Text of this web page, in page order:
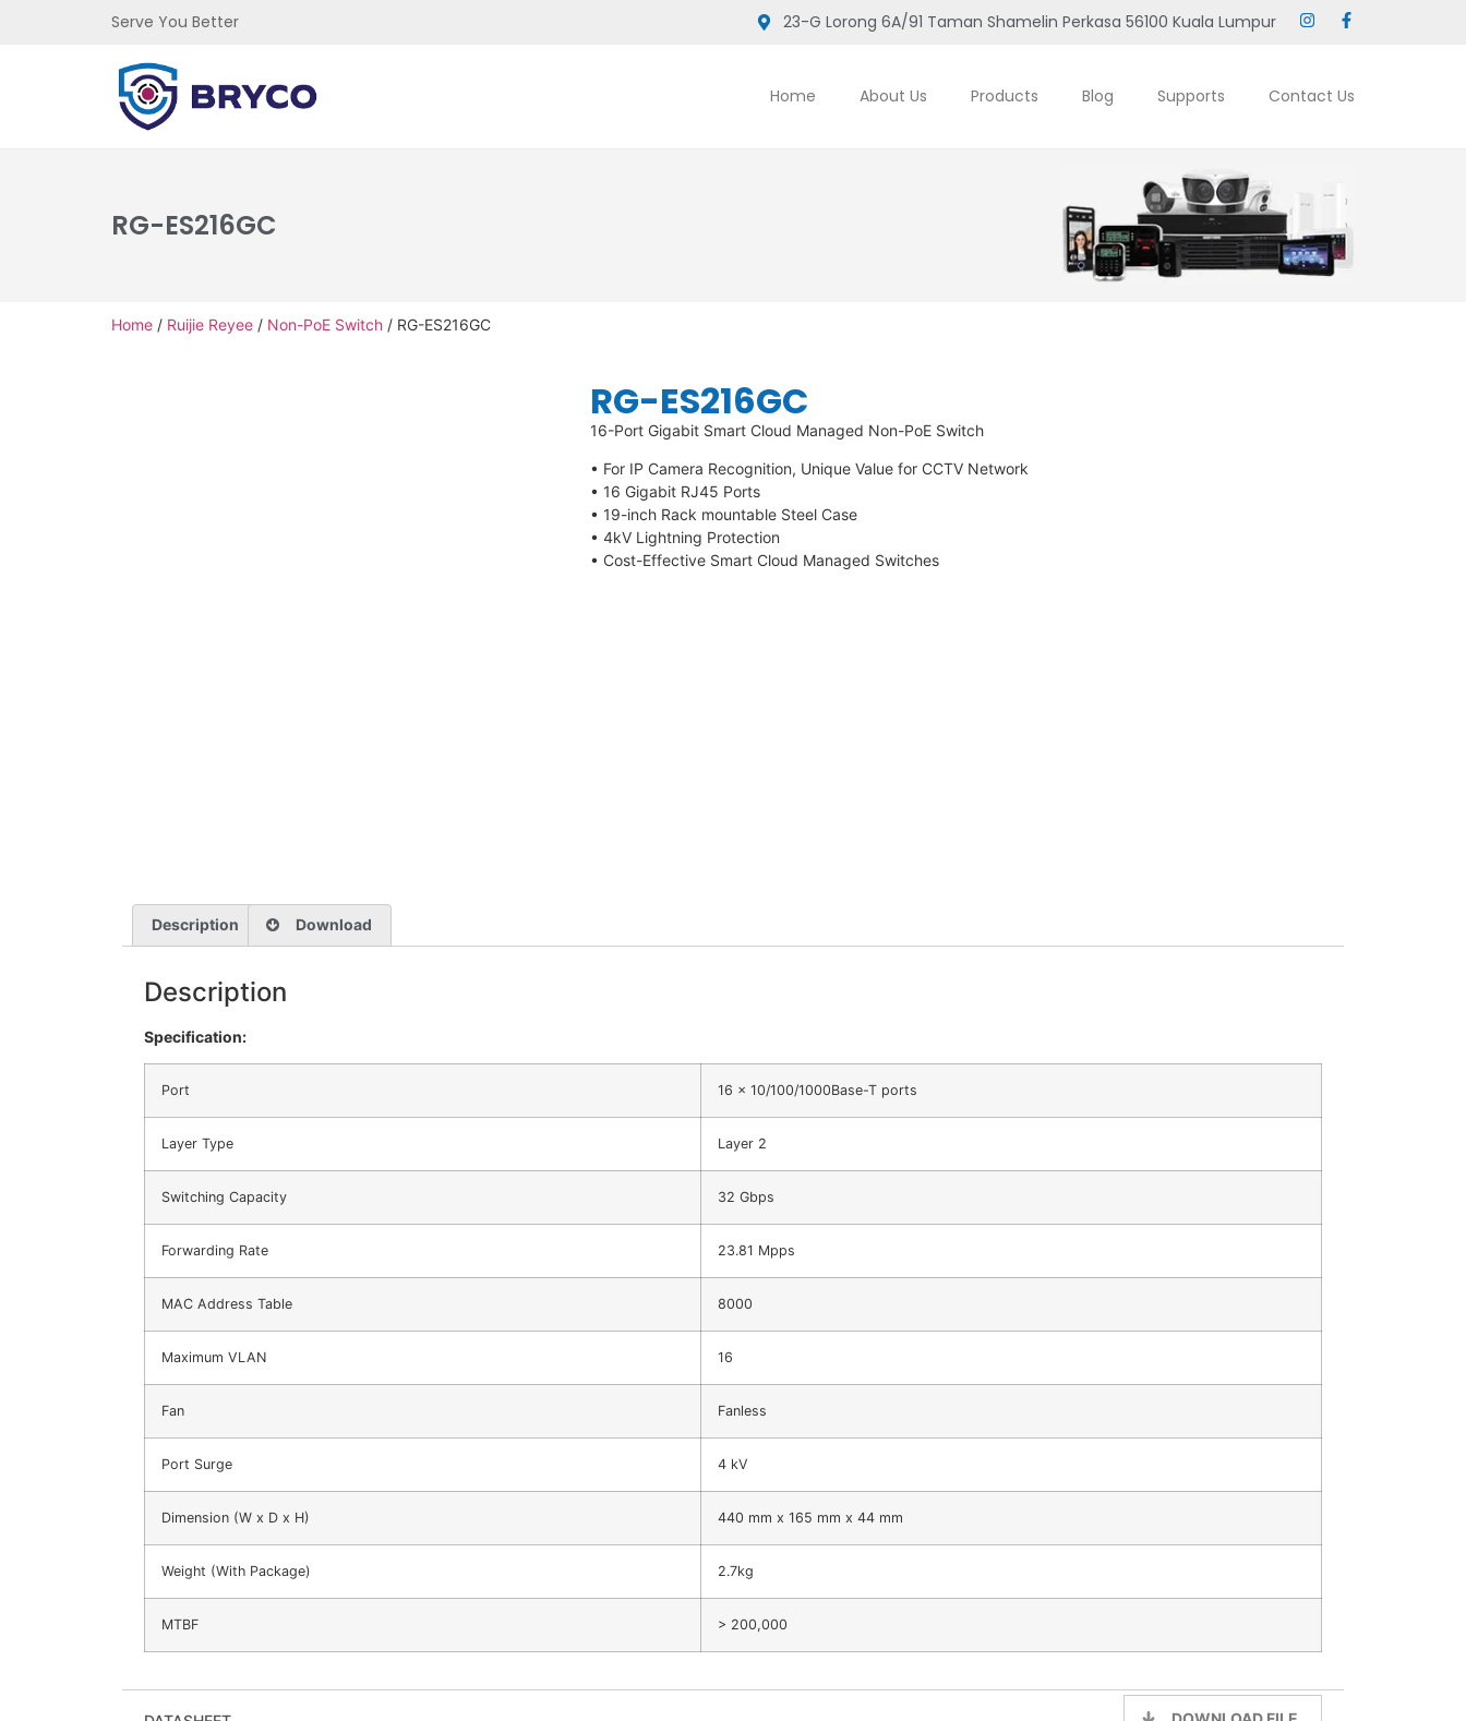
Serve You Better 23-G Lorong 6A/91 Taman Shamelin Perkasa 56100 Kuala Lumpur
Home About Us Products Blog Supports Contact Us
RG-ES216GC
Home / Ruijie Reyee / Non-PoE Switch / RG-ES216GC
RG-ES216GC
16-Port Gigabit Smart Cloud Managed Non-PoE Switch
• For IP Camera Recognition, Unique Value for CCTV Network
• 16 Gigabit RJ45 Ports
• 19-inch Rack mountable Steel Case
• 4kV Lightning Protection
• Cost-Effective Smart Cloud Managed Switches
Description Download
Description
Specification:
Port 16 x 10/100/1000Base-T ports
Layer Type Layer 2
Switching Capacity 32 Gbps
Forwarding Rate 23.81 Mpps
MAC Address Table 8000
Maximum VLAN 16
Fan Fanless
Port Surge 4 kV
Dimension (W x D x H) 440 mm x 165 mm x 44 mm
Weight (With Package) 2.7kg
MTBF > 200,000